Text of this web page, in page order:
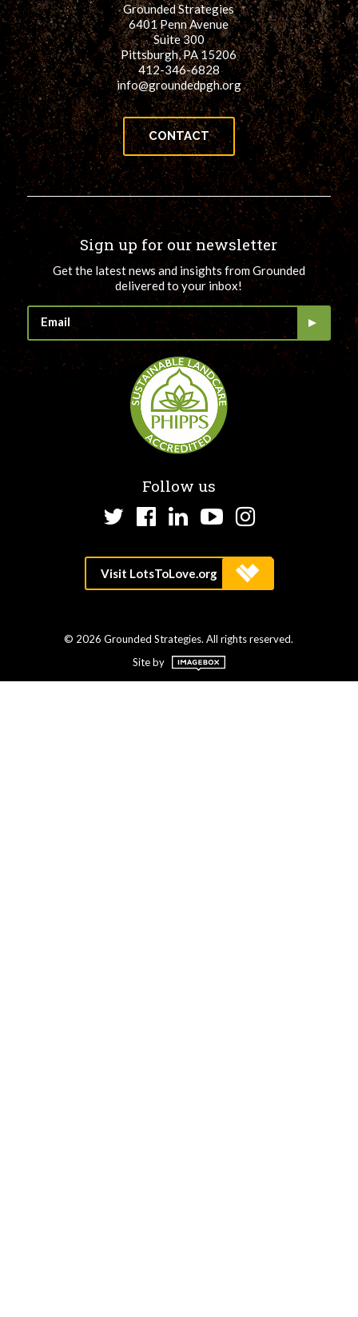
Grounded Strategies
6401 Penn Avenue
Suite 300
Pittsburgh, PA 15206
412-346-6828
info@groundedpgh.org
CONTACT
Sign up for our newsletter
Get the latest news and insights from Grounded
delivered to your inbox!
Follow us
TwitterFacebook
LinkedInYouTube
Instagram
© 2026 Grounded Strategies. All rights reserved.
Site by